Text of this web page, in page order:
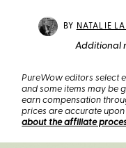
BY NATALIE
Additional
PureWow editors select
and some items may be
earn compensation
prices are accurate
about the affiliate